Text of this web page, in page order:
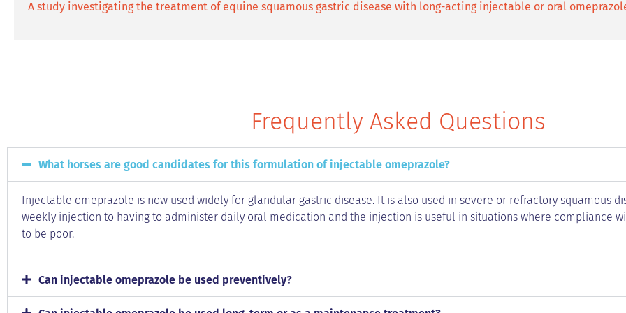
A study investigating the treatment of equine squamous gastric disease with long-acting injectable or oral
Frequently Asked Questions
What horses are good candidates for this formulation of injectable omeprazole?
Injectable omeprazole is now used widely for glandular gastric disease. It is also used in severe or refractory squamous
weekly injection to having to administer daily oral medication and the injection is useful in situations where compliance
to be poor.
Can injectable omeprazole be used preventively?